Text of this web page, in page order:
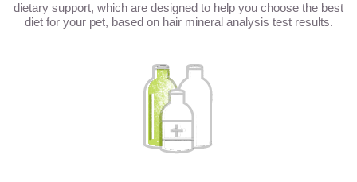
dietary support, which are designed to help you choose the best
diet for your pet, based on hair mineral analysis test results.